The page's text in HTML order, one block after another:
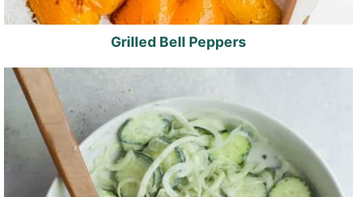
Grilled Bell Peppers